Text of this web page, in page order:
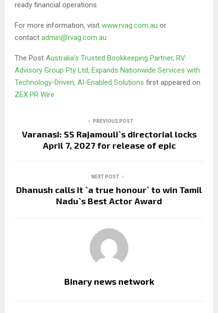
ready financial operations.
For more information, visit www.rvag.com.au or
contact admin@rvag.com.au
The Post Australia’s Trusted Bookkeeping Partner, RV
Advisory Group Pty Ltd, Expands Nationwide Services with
Technology-Driven, AI-Enabled Solutions first appeared on
ZEX PR Wire
PREVIOUS POST
Varanasi: SS Rajamouli`s directorial locks
April 7, 2027 for release of epic
NEXT POST
Dhanush calls it `a true honour` to win Tamil
Nadu`s Best Actor Award
Binary news network